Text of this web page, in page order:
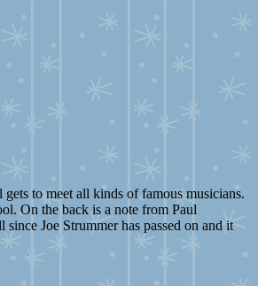
to meet all kinds of famous musicians.
On the back is a note from Paul
Joe Strummer has passed on and it